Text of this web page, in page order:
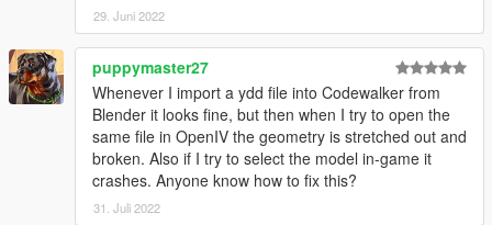
29. Juni 2022
puppymaster27
Whenever I import a ydd file into Codewalker from
Blender it looks fine, but then when I try to open the
same file in OpenIV the geometry is stretched out and
broken. Also if I try to select the model in-game it
crashes. Anyone know how to fix this?
31. Juli 2022